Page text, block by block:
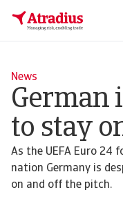
News
German
to stay
As the UEFA Euro 24
nation Germany is
on and off the pitch.